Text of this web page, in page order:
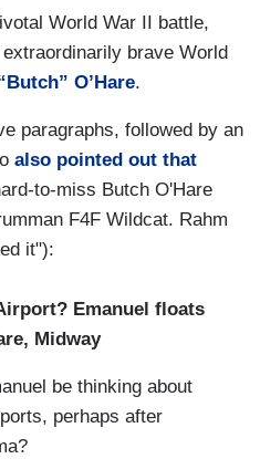
World War II battle,
brave World
O’Hare.
paragraphs, followed by an
also pointed out that
to-miss Butch O'Hare
F4F Wildcat. Rahm
it"):
Emanuel floats
Midway
be thinking about
perhaps after